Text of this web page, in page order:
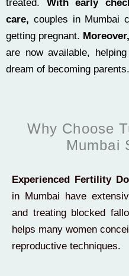
treated. With early
care, couples in Mumbai
getting pregnant. Moreover,
are now available,
dream of becoming parents.
Why Choose
Mumbai
Experienced Fertility
in Mumbai have
and treating blocked
helps many women
reproductive techniques.